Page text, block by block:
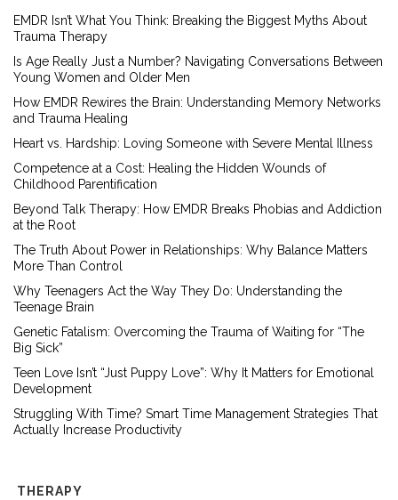
EMDR Isn’t What You Think: Breaking the Biggest Myths About
Trauma Therapy
Is Age Really Just a Number? Navigating Conversations Between
Young Women and Older Men
How EMDR Rewires the Brain: Understanding Memory Networks
and Trauma Healing
Heart vs. Hardship: Loving Someone with Severe Mental Illness
Competence at a Cost: Healing the Hidden Wounds of
Childhood Parentification
Beyond Talk Therapy: How EMDR Breaks Phobias and Addiction
at the Root
The Truth About Power in Relationships: Why Balance Matters
More Than Control
Why Teenagers Act the Way They Do: Understanding the
Teenage Brain
Genetic Fatalism: Overcoming the Trauma of Waiting for “The
Big Sick”
Teen Love Isn’t “Just Puppy Love”: Why It Matters for Emotional
Development
Struggling With Time? Smart Time Management Strategies That
Actually Increase Productivity
THERAPY